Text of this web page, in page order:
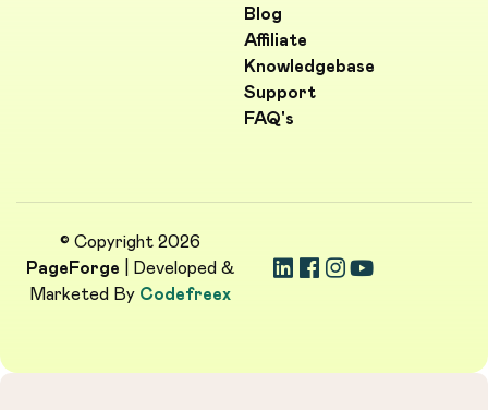
Blog
Affiliate
Knowledgebase
Support
FAQ's
© Copyright 2026
PageForge | Developed &
Marketed By Codefreex